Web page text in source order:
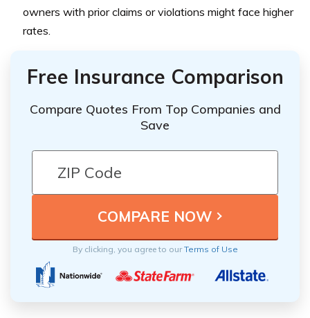
owners with prior claims or violations might face higher
rates.
Free Insurance Comparison
Compare Quotes From Top Companies and
Save
By clicking, you agree to ourTerms of Use